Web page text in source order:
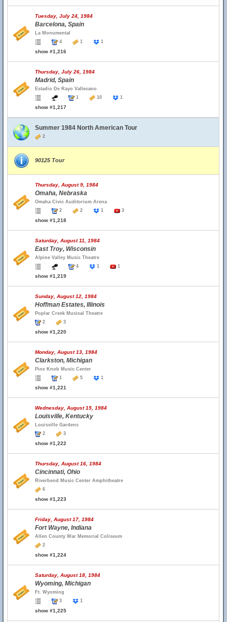
Tuesday, July 24, 1984
Barcelona, Spain
La Monumental
4
1 1
show #1,216
Thursday, July 26, 1984
Madrid, Spain
Estadio De Rayo Vallecano
1
10 1
show #1,217
Summer 1984 North American Tour
2
90125 Tour
Thursday, August 9, 1984
Omaha, Nebraska
Omaha Civic Auditorium Arena
2
2 1 3
show #1,218
Saturday, August 11, 1984
East Troy, Wisconsin
Alpine Valley Music Theatre
4
1 1
show #1,219
Sunday, August 12, 1984
Hoffman Estates, Illinois
Poplar Creek Musical Theatre
2
3
show #1,220
Monday, August 13, 1984
Clarkston, Michigan
Pine Knob Music Center
1
5 1
show #1,221
Wednesday, August 15, 1984
Louisville, Kentucky
Louisville Gardens
2
3
show #1,222
Thursday, August 16, 1984
Cincinnati, Ohio
Riverbend Music Center Amphitheatre
6
show #1,223
Friday, August 17, 1984
Fort Wayne, Indiana
Allen County War Memorial Coliseum
2
show #1,224
Saturday, August 18, 1984
Wyoming, Michigan
Ft. Wyoming
3
1
show #1,225